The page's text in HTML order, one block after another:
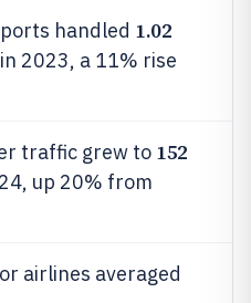
handled 1.02
2023, a 11% rise
traffic grew to 152
up 20% from
airlines averaged